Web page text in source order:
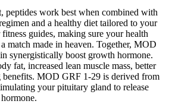
peptides work best when combined with
and a healthy diet tailored to your
guides, making sure your health
match made in heaven. Together, MOD
synergistically boost growth hormone.
fat, increased lean muscle mass, better
benefits. MOD GRF 1-29 is derived from
your pituitary gland to release